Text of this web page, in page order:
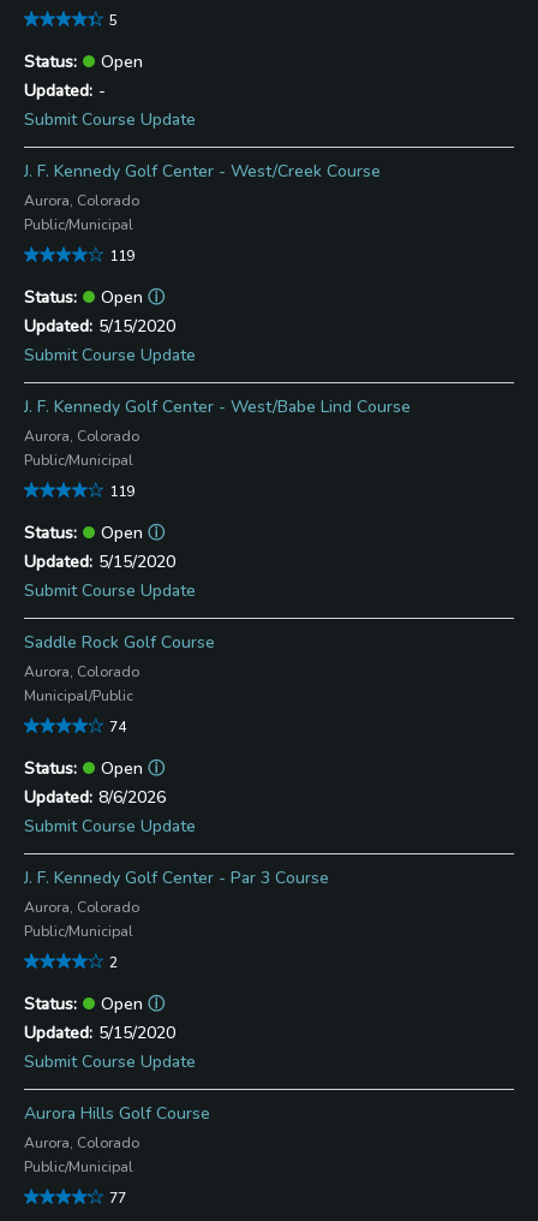
5
Open
-
Submit Course Update
J. F. Kennedy Golf Center - West/Creek Course
Aurora, Colorado
Public/Municipal
119
Open ⓘ
5/15/2020
Submit Course Update
J. F. Kennedy Golf Center - West/Babe Lind Course
Aurora, Colorado
Public/Municipal
119
Open ⓘ
5/15/2020
Submit Course Update
Saddle Rock Golf Course
Aurora, Colorado
Municipal/Public
74
Open ⓘ
8/6/2026
Submit Course Update
J. F. Kennedy Golf Center - Par 3 Course
Aurora, Colorado
Public/Municipal
2
Open ⓘ
5/15/2020
Submit Course Update
Aurora Hills Golf Course
Aurora, Colorado
Public/Municipal
77